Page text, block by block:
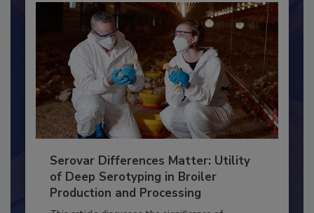
Serovar Differences Matter: Utility